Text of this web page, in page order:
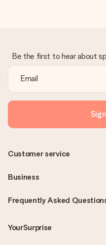
Be the first to hear about
Frequently Asked
YourSurprise
Customer service
Business